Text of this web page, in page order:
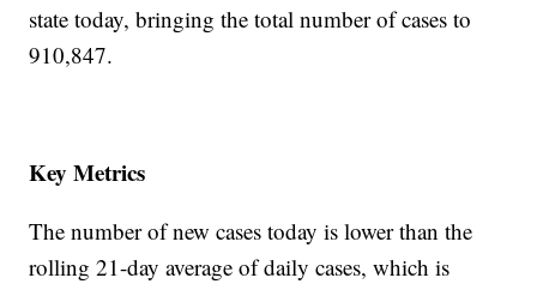
state today, bringing the total number of cases to
910,847.
Key Metrics
The number of new cases today is lower than the
rolling 21-day average of daily cases, which is